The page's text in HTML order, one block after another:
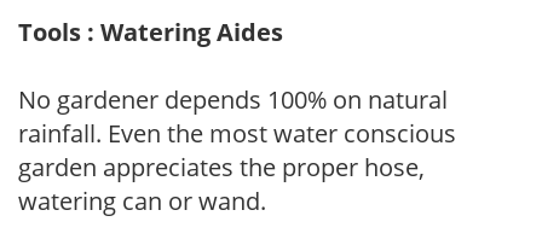
Tools : Watering Aides
No gardener depends 100% on natural
rainfall. Even the most water conscious
garden appreciates the proper hose,
watering can or wand.